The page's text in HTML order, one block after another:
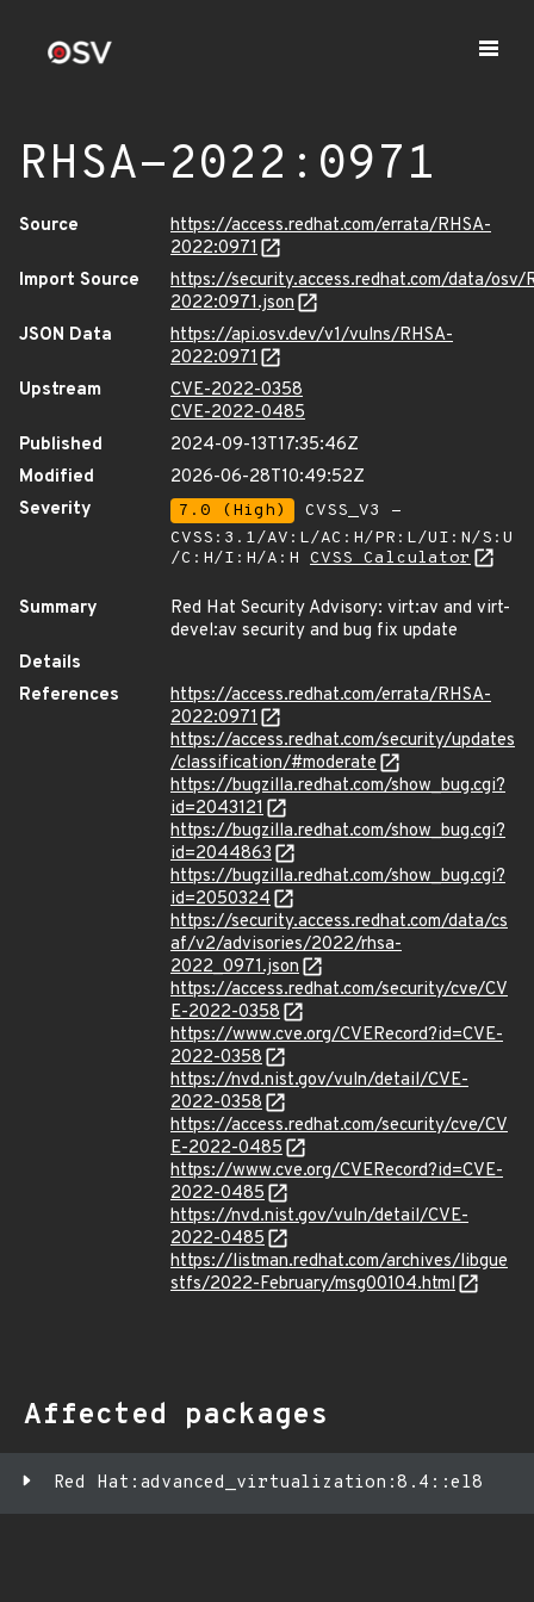
RHSA-2022:0971
Source
https://access.redhat.com/errata/RHSA-
2022:0971
Import Source
https://security.access.redhat.com/data/osv/
2022:0971.json
JSON Data
https://api.osv.dev/v1/vulns/RHSA-
2022:0971
Upstream
CVE-2022-0358
CVE-2022-0485
Published
2024-09-13T17:35:46Z
Modified
2026-06-28T10:49:52Z
Severity
7.0 (High)
CVSS_V3 -
CVSS:3.1/AV:L/AC:H/PR:L/UI:N/S:U
/C:H/I:H/A:H CVSS Calculator
Summary
Red Hat Security Advisory: virt:av and virt-
devel:av security and bug fix update
Details
References
https://access.redhat.com/errata/RHSA-
2022:0971
https://access.redhat.com/security/updates
/classification/#moderate
https://bugzilla.redhat.com/show_bug.cgi?
id=2043121
https://bugzilla.redhat.com/show_bug.cgi?
id=2044863
https://bugzilla.redhat.com/show_bug.cgi?
id=2050324
https://security.access.redhat.com/data/cs
af/v2/advisories/2022/rhsa-
2022_0971.json
https://access.redhat.com/security/cve/CV
E-2022-0358
https://www.cve.org/CVERecord?id=CVE-
2022-0358
https://nvd.nist.gov/vuln/detail/CVE-
2022-0358
https://access.redhat.com/security/cve/CV
E-2022-0485
https://www.cve.org/CVERecord?id=CVE-
2022-0485
https://nvd.nist.gov/vuln/detail/CVE-
2022-0485
https://listman.redhat.com/archives/libgue
stfs/2022-February/msg00104.html
Affected packages
Red Hat:advanced_virtualization:8.4::el8